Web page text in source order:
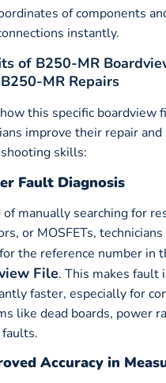
of components
instantly.
of B250-MR
MR Repairs
how this specific boardview
improve their repair and
skills:
Fault Diagnosis
of manually searching for
or MOSFETs,
the reference number in
File. This makes fault
faster, especially for
like dead boards, power
Accuracy in